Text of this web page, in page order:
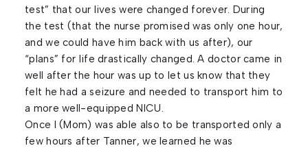
test” that our lives were changed forever. During
the test (that the nurse promised was only one hour,
and we could have him back with us after), our
“plans” for life drastically changed. A doctor came in
well after the hour was up to let us know that they
felt he had a seizure and needed to transport him to
a more well-equipped NICU.
Once I (Mom) was able also to be transported only a
few hours after Tanner, we learned he was